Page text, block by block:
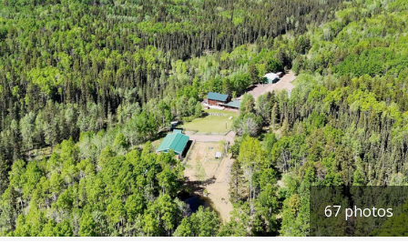
67 photos